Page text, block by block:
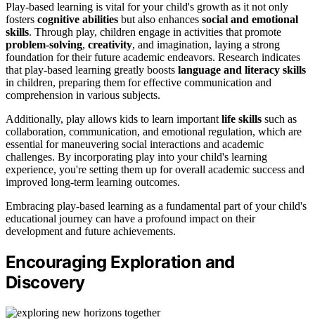
Play-based learning is vital for your child's growth as it not only
fosters cognitive abilities but also enhances social and emotional
skills. Through play, children engage in activities that promote
problem-solving, creativity, and imagination, laying a strong
foundation for their future academic endeavors. Research indicates
that play-based learning greatly boosts language and literacy skills
in children, preparing them for effective communication and
comprehension in various subjects.
Additionally, play allows kids to learn important life skills such as
collaboration, communication, and emotional regulation, which are
essential for maneuvering social interactions and academic
challenges. By incorporating play into your child's learning
experience, you're setting them up for overall academic success and
improved long-term learning outcomes.
Embracing play-based learning as a fundamental part of your child's
educational journey can have a profound impact on their
development and future achievements.
Encouraging Exploration and
Discovery